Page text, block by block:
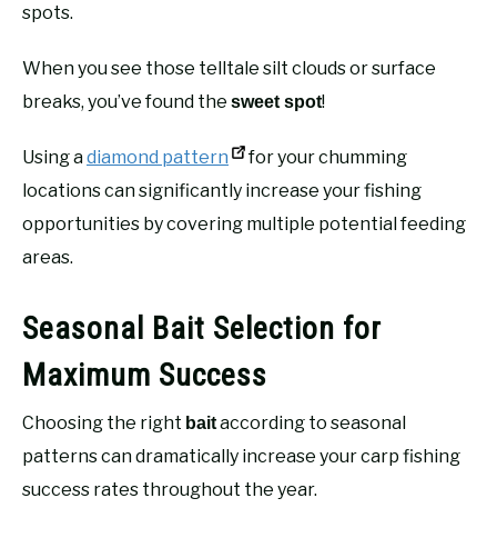
spots.
When you see those telltale silt clouds or surface
breaks, you’ve found the sweet spot!
Using adiamond pattern
for your chumming
locations can significantly increase your fishing
opportunities by covering multiple potential feeding
areas.
Seasonal Bait Selection for
Maximum Success
Choosing the right baitaccording to seasonal
patterns can dramatically increase your carp fishing
success rates throughout the year.